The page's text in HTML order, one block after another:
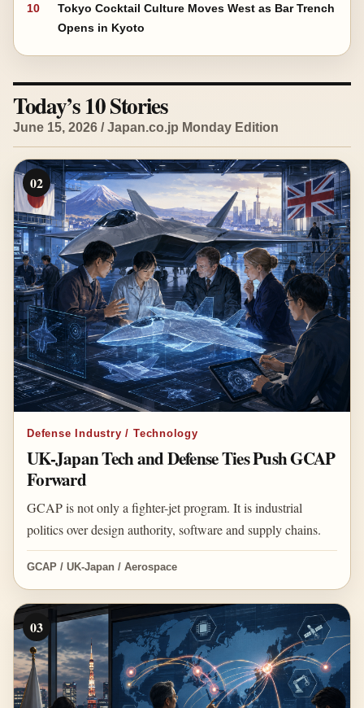
10
Tokyo Cocktail Culture Moves West as Bar Trench
Opens in Kyoto
Today’s 10 Stories
June 15, 2026 / Japan.co.jp Monday Edition
02
Defense Industry / Technology
UK-Japan Tech and Defense Ties Push GCAP
Forward
GCAP is not only a fighter-jet program. It is industrial
politics over design authority, software and supply chains.
GCAP / UK-Japan / Aerospace
03